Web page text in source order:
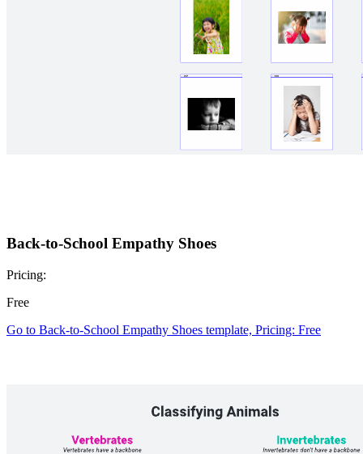
Back-to-School Empathy Shoes
Pricing:
Free
Go to Back-to-School Empathy Shoes template, Pricing: Free